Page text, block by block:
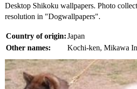
Desktop Shikoku wallpapers. Photo
resolution in "Dogwallpapers".
Country of origin:Japan
Other names:
Kochi-ken, Mikawa